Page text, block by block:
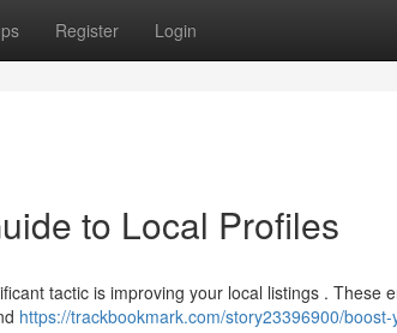
Register Login
to Local Profiles
tactic is improving your local listings . These
https://trackbookmark.com/story23396900/